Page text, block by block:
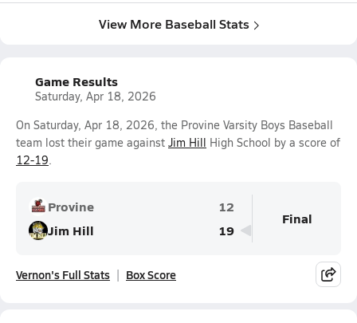
View More Baseball Stats
Game Results
Saturday, Apr 18, 2026
On Saturday, Apr 18, 2026, the Provine Varsity Boys Baseball
team lost their game against Jim Hill High School by a score of
12-19.
Provine
12
Jim Hill
19
Final
Vernon's Full Stats Box Score